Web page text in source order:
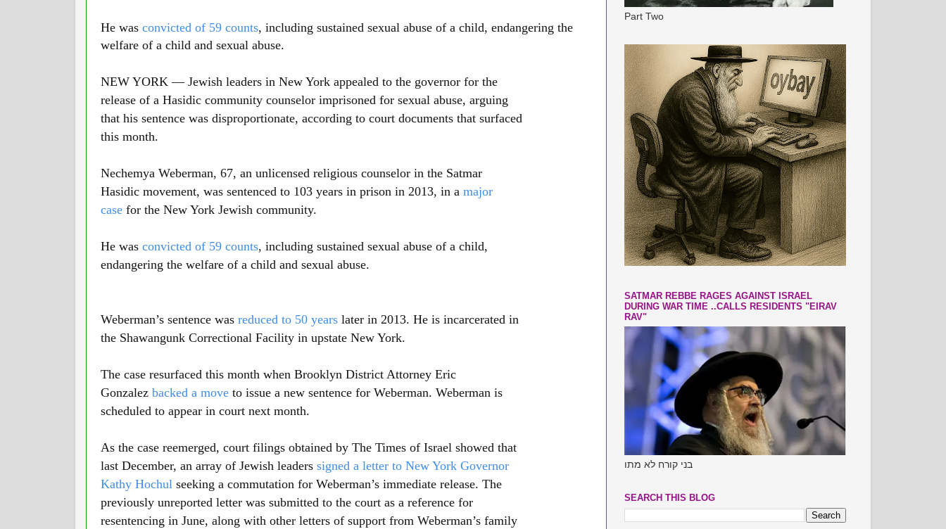
He was convicted of 59 counts, including sustained sexual abuse of a child, endangering the
welfare of a child and sexual abuse.
NEW YORK — Jewish leaders in New York appealed to the governor for the
release of a Hasidic community counselor imprisoned for sexual abuse, arguing
that his sentence was disproportionate, according to court documents that surfaced
this month.
Nechemya Weberman, 67, an unlicensed religious counselor in the Satmar
Hasidic movement, was sentenced to 103 years in prison in 2013, in a major
case for the New York Jewish community.
He was convicted of 59 counts, including sustained sexual abuse of a child,
endangering the welfare of a child and sexual abuse.
Weberman’s sentence was reduced to 50 years later in 2013. He is incarcerated in
the Shawangunk Correctional Facility in upstate New York.
The case resurfaced this month when Brooklyn District Attorney Eric
Gonzalez backed a move to issue a new sentence for Weberman. Weberman is
scheduled to appear in court next month.
As the case reemerged, court filings obtained by The Times of Israel showed that
last December, an array of Jewish leaders signed a letter to New York Governor
Kathy Hochul seeking a commutation for Weberman’s immediate release. The
previously unreported letter was submitted to the court as a reference for
resentencing in June, along with other letters of support from Weberman’s family
Part Two
SATMAR REBBE RAGES AGAINST ISRAEL
DURING WAR TIME ..CALLS RESIDENTS "EIRAV
RAV"
בני קורח לא מתו
SEARCH THIS BLOG